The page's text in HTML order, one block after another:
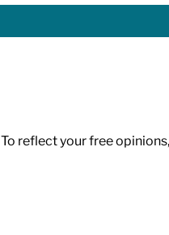
reflect your free